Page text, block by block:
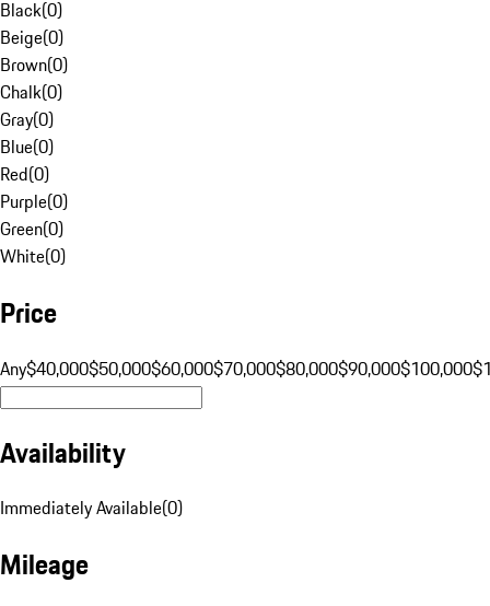
Black(0)
Beige(0)
Brown(0)
Chalk(0)
Gray(0)
Blue(0)
Red(0)
Purple(0)
Green(0)
White(0)
Price
Any$40,000$50,000$60,000$70,000$80,000$90,000$100,000
Availability
Immediately Available(0)
Mileage